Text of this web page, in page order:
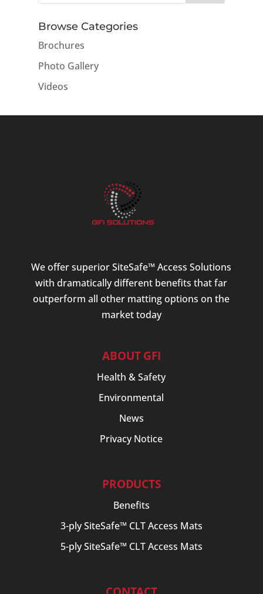
Browse Categories
Brochures
Photo Gallery
Videos
We offer superior SiteSafe™ Access Solutions
with dramatically different benefits that far
outperform all other matting options on the
market today
ABOUT GFI
Health & Safety
Environmental
News
Privacy Notice
PRODUCTS
Benefits
3-ply SiteSafe™ CLT Access Mats
5-ply SiteSafe™ CLT Access Mats